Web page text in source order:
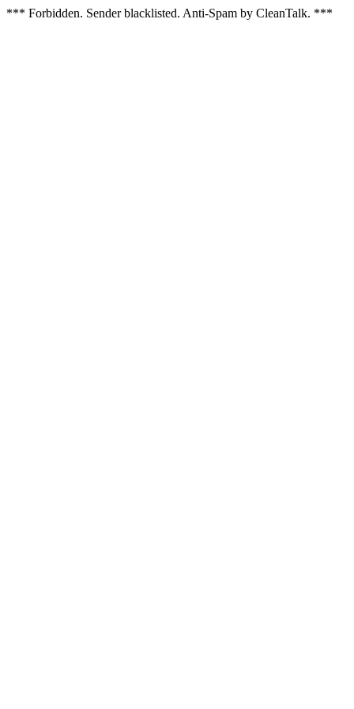
*** Forbidden. Sender blacklisted. Anti-Spam by CleanTalk. ***